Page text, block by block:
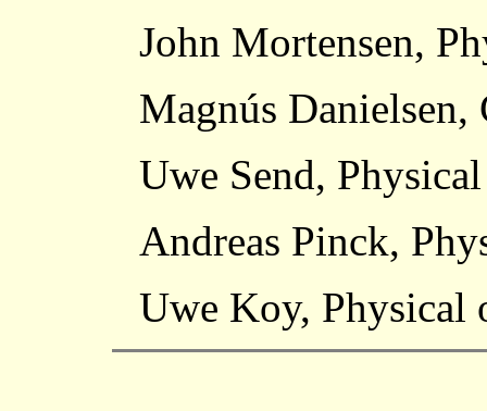
John Mortensen,
Magnús Danielsen,
Uwe Send,
Andreas Pinck,
Uwe Koy, Physical